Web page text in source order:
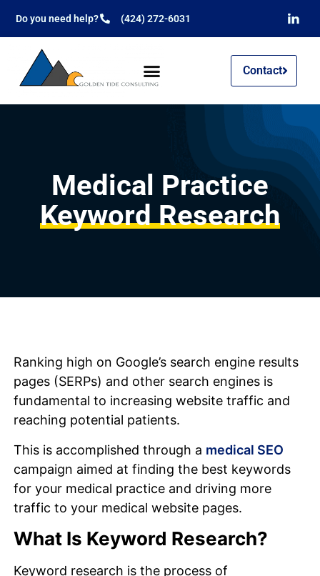
Do you need help? (424) 272-6031
Contact
Medical Practice
Keyword Research
Ranking high on Google’s search engine results
pages (SERPs) and other search engines is
fundamental to increasing website traffic and
reaching potential patients.
This is accomplished through a medical SEO
campaign aimed at finding the best keywords
for your medical practice and driving more
traffic to your medical website pages.
What Is Keyword Research?
Keyword research is the process of